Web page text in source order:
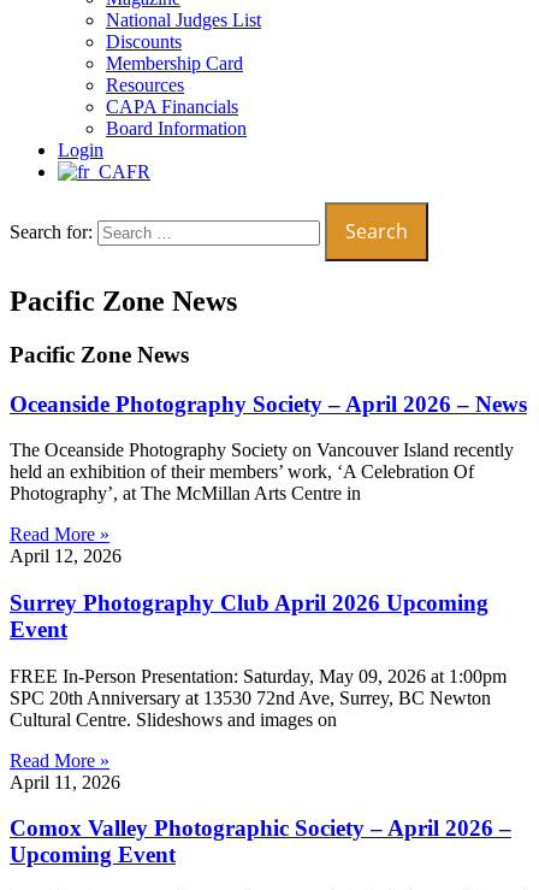
National Judges List
Discounts
Membership Card
Resources
CAPA Financials
Board Information
Login
FR
Search for:
Pacific Zone News
Pacific Zone News
Oceanside Photography Society – April 2026 – News
The Oceanside Photography Society on Vancouver Island recently
held an exhibition of their members’ work, ‘A Celebration Of
Photography’, at The McMillan Arts Centre in
Read More »
April 12, 2026
Surrey Photography Club April 2026 Upcoming
Event
FREE In-Person Presentation: Saturday, May 09, 2026 at 1:00pm
SPC 20th Anniversary at 13530 72nd Ave, Surrey, BC Newton
Cultural Centre. Slideshows and images on
Read More »
April 11, 2026
Comox Valley Photographic Society – April 2026 –
Upcoming Event